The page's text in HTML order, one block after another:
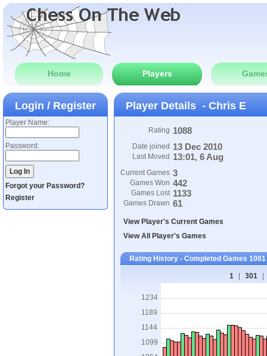
Home Players
Login / Register
Player Name:
Password:
Forgot your Password?
Register
Player Details - Chris E
Rating 1088
Date joined 13 Dec 2010
Last Moved 13:01, 6 Aug
Current Games 3
Games Won 442
Games Lost 1133
Games Drawn 61
View Player's Current Games
View All Player's Games
Rating History - Completed Games
1 301
1234
1189
1144
1099